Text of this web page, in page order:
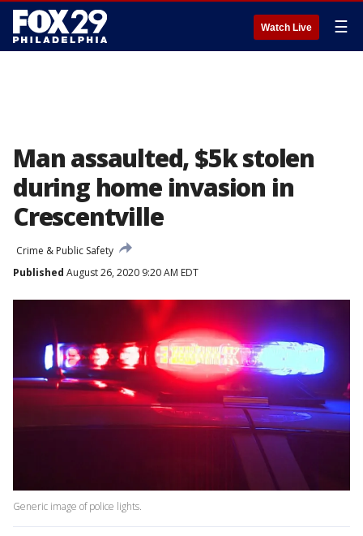
Watch Live ☰
Man assaulted, $5k stolen
during home invasion in
Crescentville
Crime & Public Safety
Published August 26, 2020 9:20 AM EDT
Generic image of police lights.